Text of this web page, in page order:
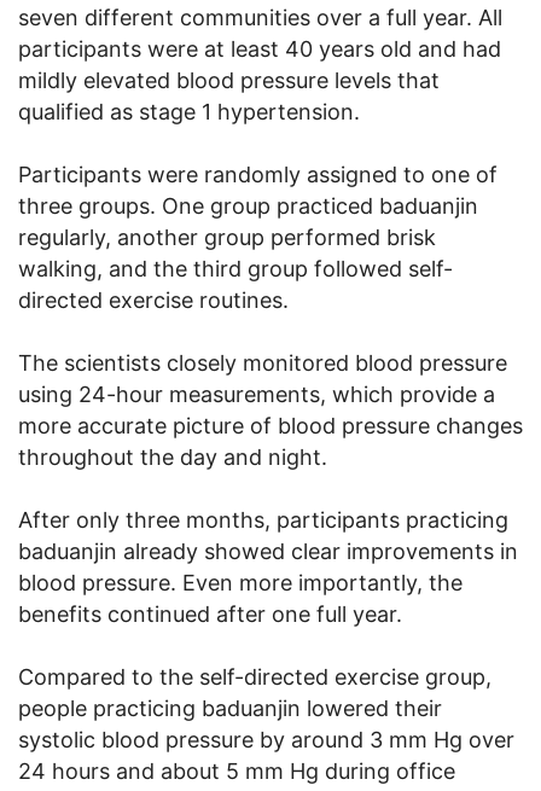
seven different communities over a full year. All
participants were at least 40 years old and had
mildly elevated blood pressure levels that
qualified as stage 1 hypertension.
Participants were randomly assigned to one of
three groups. One group practiced baduanjin
regularly, another group performed brisk
walking, and the third group followed self-
directed exercise routines.
The scientists closely monitored blood pressure
using 24-hour measurements, which provide a
more accurate picture of blood pressure changes
throughout the day and night.
After only three months, participants practicing
baduanjin already showed clear improvements in
blood pressure. Even more importantly, the
benefits continued after one full year.
Compared to the self-directed exercise group,
people practicing baduanjin lowered their
systolic blood pressure by around 3 mm Hg over
24 hours and about 5 mm Hg during office